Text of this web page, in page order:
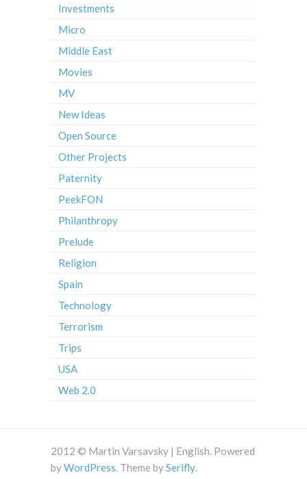
Investments
Micro
Middle East
Movies
MV
New Ideas
Open Source
Other Projects
Paternity
PeekFON
Philanthropy
Prelude
Religion
Spain
Technology
Terrorism
Trips
USA
Web 2.0
2012 © Martin Varsavsky | English. Powered
byWordPress. Theme bySerifly.